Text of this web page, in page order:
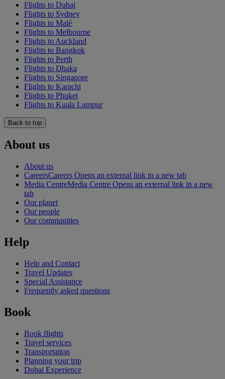
Flights to Dubai
Flights to Sydney
Flights to Malé
Flights to Melbourne
Flights to Auckland
Flights to Bangkok
Flights to Perth
Flights to Dhaka
Flights to Singapore
Flights to Karachi
Flights to Phuket
Flights to Kuala Lumpur
Back to top
About us
About us
CareersCareers Opens an external link in a new tab
Media CentreMedia Centre Opens an external link in a new
tab
Our planet
Our people
Our communities
Help
Help and Contact
Travel Updates
Special Assistance
Frequently asked questions
Book
Book flights
Travel services
Transportation
Planning your trip
Dubai Experience